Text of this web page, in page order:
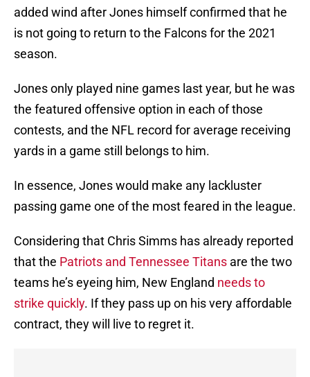
added wind after Jones himself confirmed that he
is not going to return to the Falcons for the 2021
season.
Jones only played nine games last year, but he was
the featured offensive option in each of those
contests, and the NFL record for average receiving
yards in a game still belongs to him.
In essence, Jones would make any lackluster
passing game one of the most feared in the league.
Considering that Chris Simms has already reported
that the Patriots and Tennessee Titans are the two
teams he’s eyeing him, New England needs to
strike quickly. If they pass up on his very affordable
contract, they will live to regret it.